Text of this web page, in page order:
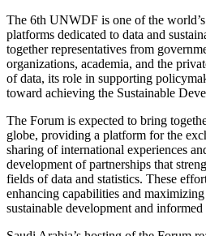
The 6th UNWDF is one of the
platforms dedicated to data and
together representatives from
organizations, academia, and the
of data, its role in supporting
toward achieving the Sustainable
The Forum is expected to bring
globe, providing a platform for the
sharing of international experiences
development of partnerships that
fields of data and statistics. These
enhancing capabilities and
sustainable development and